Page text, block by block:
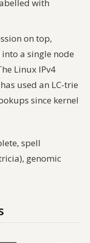
with
on top,
a single node
Linux IPv4
used an LC-trie
since kernel
spell
genomic